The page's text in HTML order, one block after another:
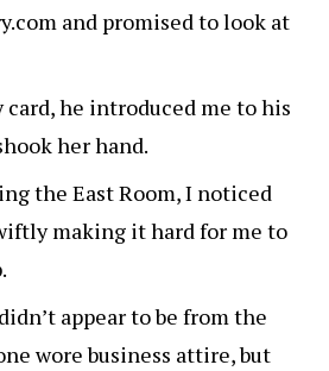
and promised to look at
card, he introduced me to his
her hand.
the East Room, I noticed
making it hard for me to
appear to be from the
wore business attire, but